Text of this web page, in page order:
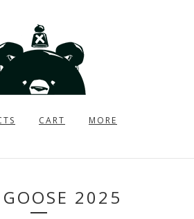
CART MORE
2025